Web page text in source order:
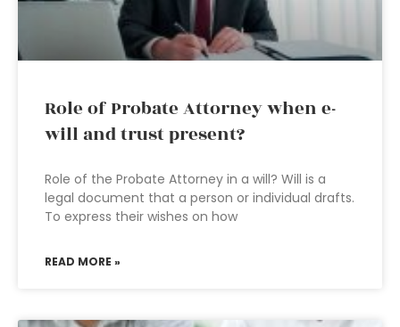
Role of Probate Attorney when e-
will and trust present?
Role of the Probate Attorney in a will? Will is a
legal document that a person or individual drafts.
To express their wishes on how
READ MORE »